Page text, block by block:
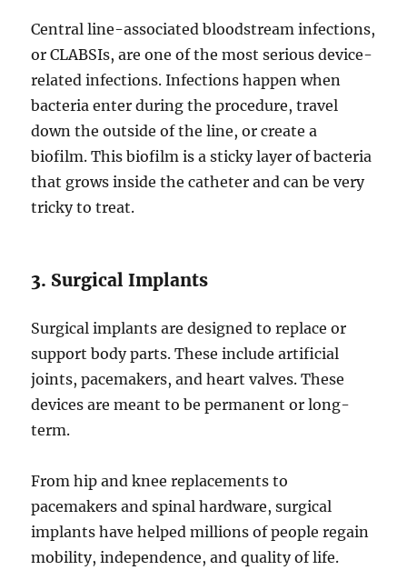
Central line-associated bloodstream infections,
or CLABSIs, are one of the most serious device-
related infections. Infections happen when
bacteria enter during the procedure, travel
down the outside of the line, or create a
biofilm. This biofilm is a sticky layer of bacteria
that grows inside the catheter and can be very
tricky to treat.
3. Surgical Implants
Surgical implants are designed to replace or
support body parts. These include artificial
joints, pacemakers, and heart valves. These
devices are meant to be permanent or long-
term.
From hip and knee replacements to
pacemakers and spinal hardware, surgical
implants have helped millions of people regain
mobility, independence, and quality of life.